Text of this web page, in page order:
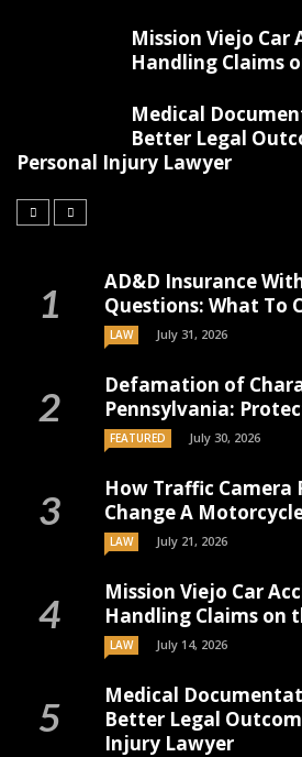
Mission Viejo
Handling Claims
Medical
Better Legal
Personal Injury Lawyer
AD&D Insurance
Questions: What To
LAW July 31, 2026
Defamation of
Pennsylvania:
FEATURED July 30, 2026
How Traffic Camera
Change A
LAW July 21, 2026
Mission Viejo Car
Handling Claims on
LAW July 14, 2026
Medical
Better Legal
Injury Lawyer